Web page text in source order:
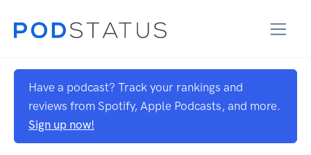
Have a podcast? Track your rankings and
reviews from Spotify, Apple Podcasts, and more.
Sign up now!